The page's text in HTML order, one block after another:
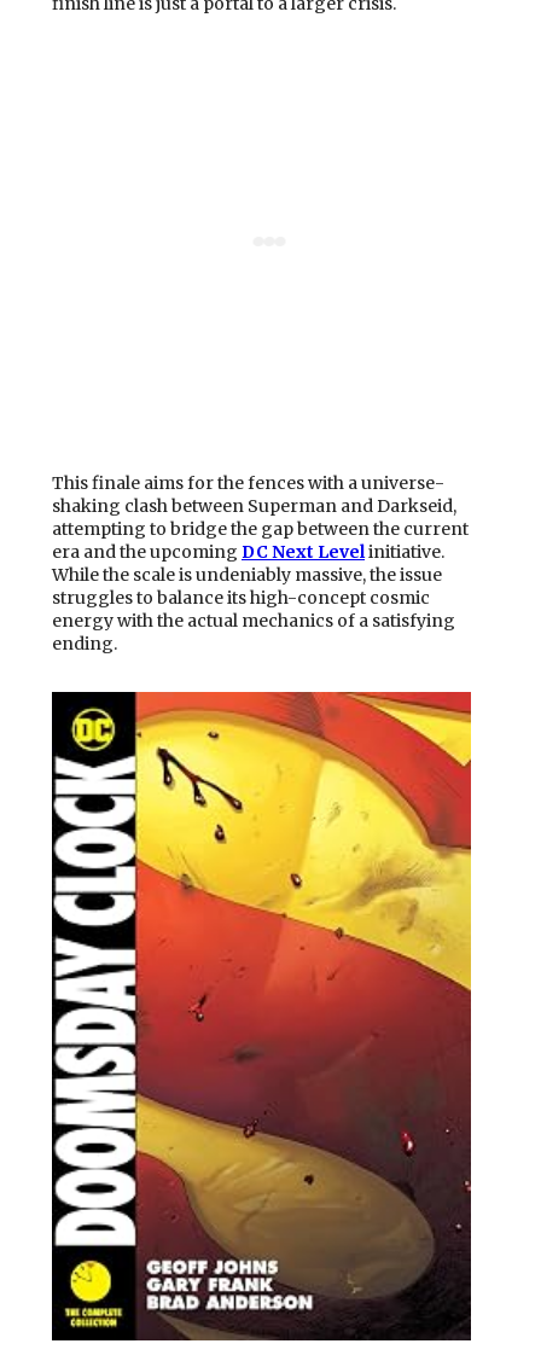
This finale aims for the fences with a universe-
shaking clash between Superman and Darkseid,
attempting to bridge the gap between the current
era and the upcoming DC Next Levelinitiative.
While the scale is undeniably massive, the issue
struggles to balance its high-concept cosmic
energy with the actual mechanics of a satisfying
ending.